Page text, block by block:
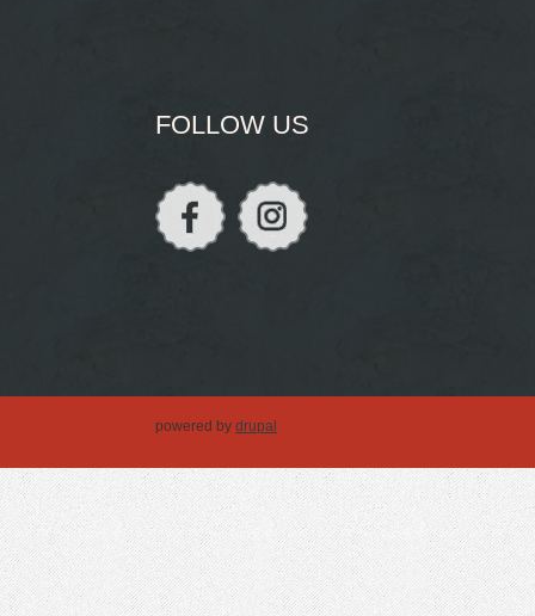
FOLLOW US
powered by drupal